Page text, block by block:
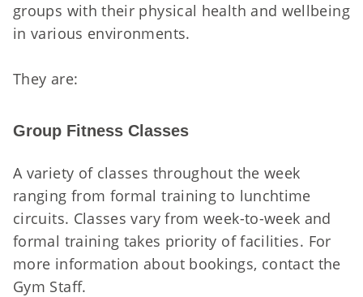
groups with their physical health and wellbeing
in various environments.
They are:
Group Fitness Classes
A variety of classes throughout the week
ranging from formal training to lunchtime
circuits. Classes vary from week-to-week and
formal training takes priority of facilities. For
more information about bookings, contact the
Gym Staff.